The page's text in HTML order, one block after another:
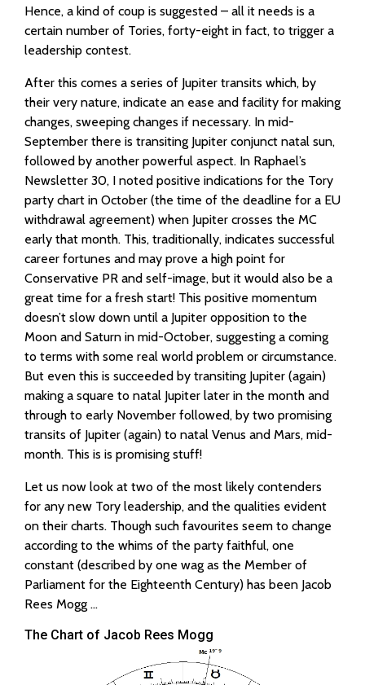
Hence, a kind of coup is suggested – all it needs is a
certain number of Tories, forty-eight in fact, to trigger a
leadership contest.
After this comes a series of Jupiter transits which, by
their very nature, indicate an ease and facility for making
changes, sweeping changes if necessary. In mid-
September there is transiting Jupiter conjunct natal sun,
followed by another powerful aspect. In Raphael’s
Newsletter 30, I noted positive indications for the Tory
party chart in October (the time of the deadline for a EU
withdrawal agreement) when Jupiter crosses the MC
early that month. This, traditionally, indicates successful
career fortunes and may prove a high point for
Conservative PR and self-image, but it would also be a
great time for a fresh start! This positive momentum
doesn’t slow down until a Jupiter opposition to the
Moon and Saturn in mid-October, suggesting a coming
to terms with some real world problem or circumstance.
But even this is succeeded by transiting Jupiter (again)
making a square to natal Jupiter later in the month and
through to early November followed, by two promising
transits of Jupiter (again) to natal Venus and Mars, mid-
month. This is is promising stuff!
Let us now look at two of the most likely contenders
for any new Tory leadership, and the qualities evident
on their charts. Though such favourites seem to change
according to the whims of the party faithful, one
constant (described by one wag as the Member of
Parliament for the Eighteenth Century) has been Jacob
Rees Mogg …
The Chart of Jacob Rees Mogg